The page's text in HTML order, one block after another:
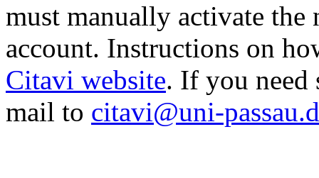
must manually activate
account. Instructions on
Citavi website. If you need
mail to citavi@uni-